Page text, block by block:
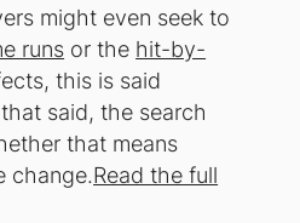
might even seek to
runs or the hit-by-
this is said
said, the search
that means
change.Read the full